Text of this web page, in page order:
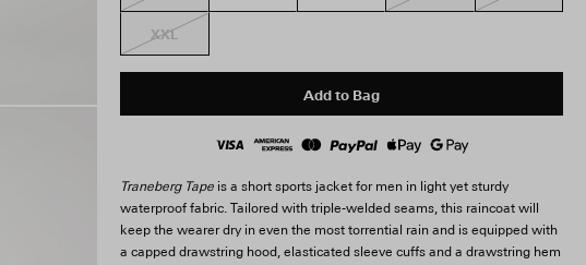
XXL
Add to Bag
Traneberg Tapeis a short sports jacket for men in light yet sturdy
waterproof fabric. Tailored with triple-welded seams, this raincoat will
keep the wearer dry in even the most torrential rain and is equipped with
a capped drawstring hood, elasticated sleeve cuffs and a drawstring hem